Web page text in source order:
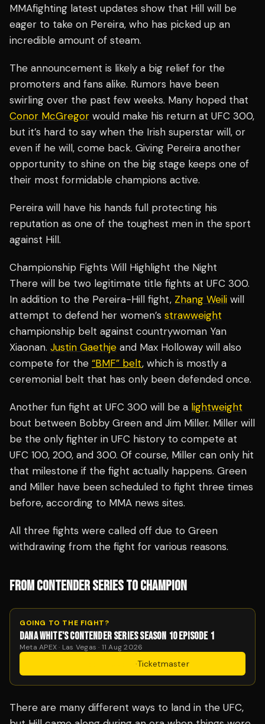
MMAfighting latest updates show that Hill will be
eager to take on Pereira, who has picked up an
incredible amount of steam.
The announcement is likely a big relief for the
promoters and fans alike. Rumors have been
swirling over the past few weeks. Many hoped that
Conor McGregor would make his return at UFC 300,
but it’s hard to say when the Irish superstar will, or
even if he will, come back. Giving Pereira another
opportunity to shine on the big stage keeps one of
their most formidable champions active.
Pereira will have his hands full protecting his
reputation as one of the toughest men in the sport
against Hill.
Championship Fights Will Highlight the Night
There will be two legitimate title fights at UFC 300.
In addition to the Pereira-Hill fight, Zhang Weili will
attempt to defend her women’s strawweight
championship belt against countrywoman Yan
Xiaonan. Justin Gaethje and Max Holloway will also
compete for the “BMF” belt, which is mostly a
ceremonial belt that has only been defended once.
Another fun fight at UFC 300 will be a lightweight
bout between Bobby Green and Jim Miller. Miller will
be the only fighter in UFC history to compete at
UFC 100, 200, and 300. Of course, Miller can only hit
that milestone if the fight actually happens. Green
and Miller have been scheduled to fight three times
before, according to MMA news sites.
All three fights were called off due to Green
withdrawing from the fight for various reasons.
FROM CONTENDER SERIES TO CHAMPION
GOING TO THE FIGHT?
DANA WHITE'S CONTENDER SERIES SEASON 10 EPISODE 1
Meta APEX · Las Vegas · 11 Aug 2026
·Ticketmaster
There are many different ways to land in the UFC,